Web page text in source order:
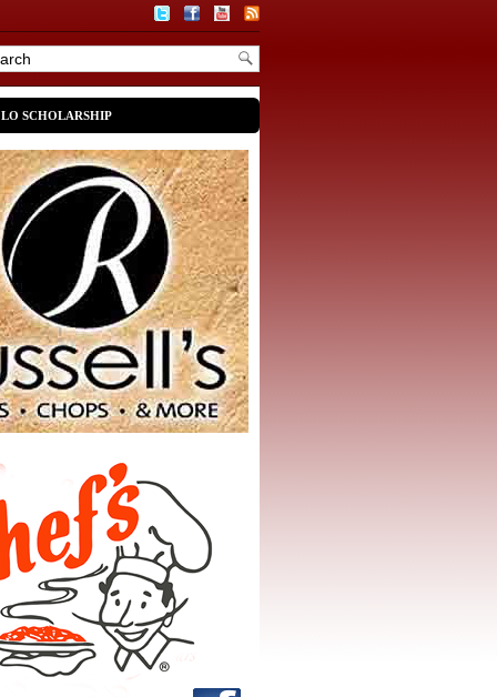
SCHOLARSHIP